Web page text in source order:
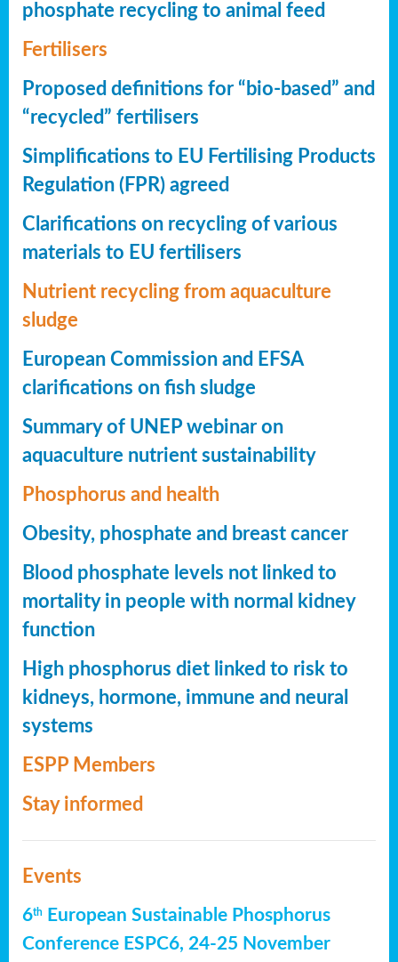
phosphate recycling to animal feed
Fertilisers
Proposed definitions for “bio-based” and
“recycled” fertilisers
Simplifications to EU Fertilising Products
Regulation (FPR) agreed
Clarifications on recycling of various
materials to EU fertilisers
Nutrient recycling from aquaculture
sludge
European Commission and EFSA
clarifications on fish sludge
Summary of UNEP webinar on
aquaculture nutrient sustainability
Phosphorus and health
Obesity, phosphate and breast cancer
Blood phosphate levels not linked to
mortality in people with normal kidney
function
High phosphorus diet linked to risk to
kidneys, hormone, immune and neural
systems
ESPP Members
Stay informed
Events
6th
European Sustainable Phosphorus
Conference ESPC6, 24-25 November